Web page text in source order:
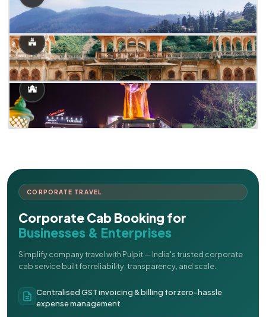
CORPORATE TRAVEL
Corporate Cab Booking for
Businesses & Enterprises
Simplify company travel with Pulpit — India's trusted corporate
cab service built for reliability, transparency, and scale.
Centralised GST invoicing & billing for zero-hassle
expense management